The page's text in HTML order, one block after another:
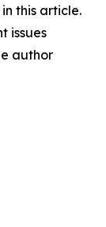
this article.
issues
author